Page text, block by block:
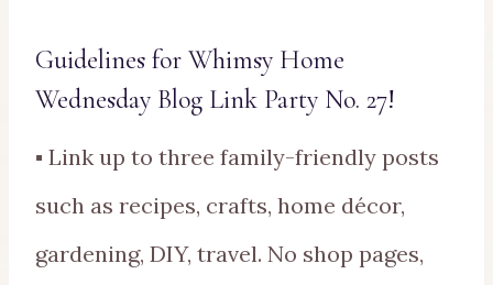
Guidelines for Whimsy Home
Wednesday Blog Link Party No. 27!
▪ Link up to three family-friendly posts
such as recipes, crafts, home décor,
gardening, DIY, travel. No shop pages,